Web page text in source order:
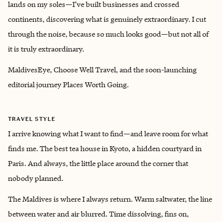
lands on my soles—I’ve built businesses and crossed
continents, discovering what is genuinely extraordinary. I cut
through the noise, because so much looks good—but not all of
it is truly extraordinary.
MaldivesEye, Choose Well Travel, and the soon-launching
editorial journey Places Worth Going.
TRAVEL STYLE
I arrive knowing what I want to find—and leave room for what
finds me. The best tea house in Kyoto, a hidden courtyard in
Paris. And always, the little place around the corner that
nobody planned.
The Maldives is where I always return. Warm saltwater, the line
between water and air blurred. Time dissolving, fins on,